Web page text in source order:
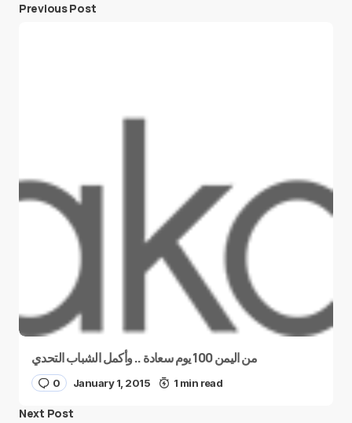
Previous Post
من اليمن 100 يوم سعادة .. وأكمل الشباب التحدي
0 January 1, 2015 1 min read
Next Post